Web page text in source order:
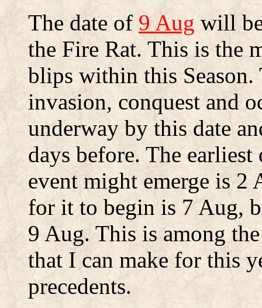
The date of 9 Aug will
the Fire Rat. This is the
blips within this
invasion, conquest and
underway by this date
days before. The
event might emerge is 2
for it to begin is 7 Aug,
9 Aug. This is among
that I can make for this
precedents.